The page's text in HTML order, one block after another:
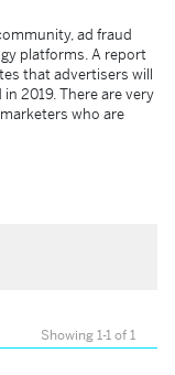
ad fraud
platforms. A report
that advertisers will
2019. There are very
who are
Showing 1-1 of 1